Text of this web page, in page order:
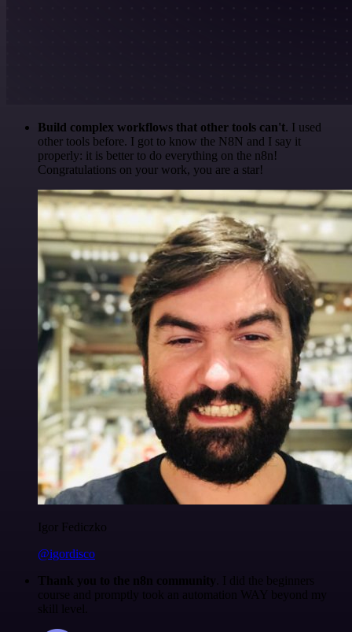
Build complex workflows that other tools can't. I used
other tools before. I got to know the N8N and I say it
properly: it is better to do everything on the n8n!
Congratulations on your work, you are a star!
Igor Fediczko
@igordisco
Thank you to the n8n community . I did the beginners
course and promptly took an automation WAY beyond my
skill level.